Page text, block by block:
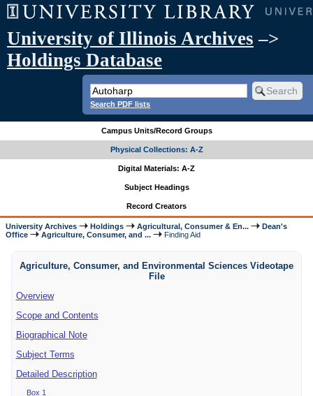
University of Illinois Archives –>
Holdings Database
Search PDF lists
Campus Units/Record Groups
Physical Collections: A-Z
Digital Materials: A-Z
Subject Headings
Record Creators
University Archives Holdings Agricultural, Consumer & En...
Dean's
Office
Agriculture, Consumer, and ... Finding Aid
Agriculture, Consumer, and Environmental Sciences Videotape
File
Overview
Scope and Contents
Biographical Note
Subject Terms
Detailed Description
Box 1